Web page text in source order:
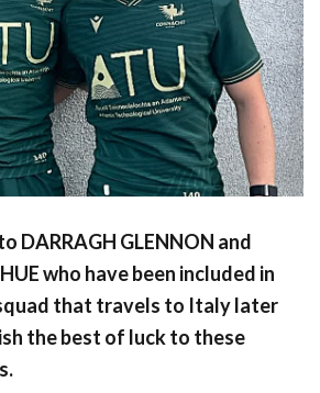
DARRAGH GLENNON and
who have been included in
that travels to Italy later
the best of luck to these